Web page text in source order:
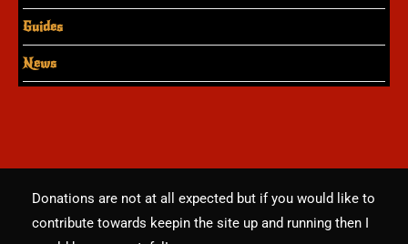
Guides
News
Donations are not at all expected but if you would like to
contribute towards keepin the site up and running then I